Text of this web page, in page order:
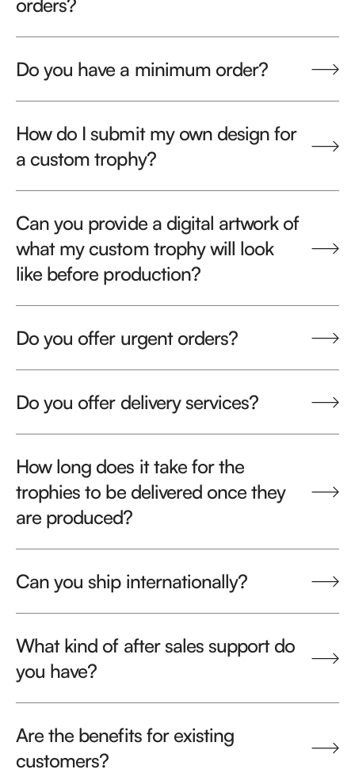
Do you have a minimum order?
How do I submit my own design for
a custom trophy?
Can you provide a digital artwork of
what my custom trophy will look
like before production?
Do you offer urgent orders?
Do you offer delivery services?
How long does it take for the
trophies to be delivered once they
are produced?
Can you ship internationally?
What kind of after sales support do
you have?
Are the benefits for existing
customers?